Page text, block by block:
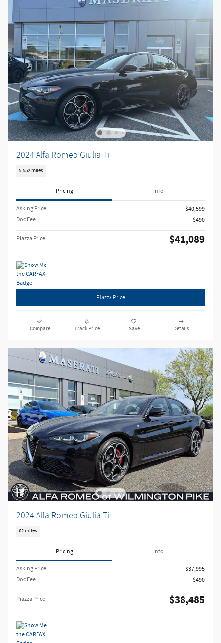
2024 Alfa Romeo Giulia Ti
5,552 miles
Pricing Info
Asking Price
$40,599
Doc Fee
$490
Piazza Price $41,089
Piazza Price
Compare Track Price Save Details
2024 Alfa Romeo Giulia Ti
62 miles
Pricing Info
Asking Price
$37,995
Doc Fee
$490
Piazza Price $38,485